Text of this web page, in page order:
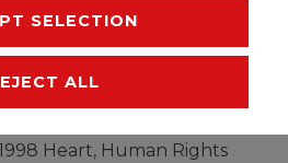
Heart, Human Rights
SELECTION
ALL